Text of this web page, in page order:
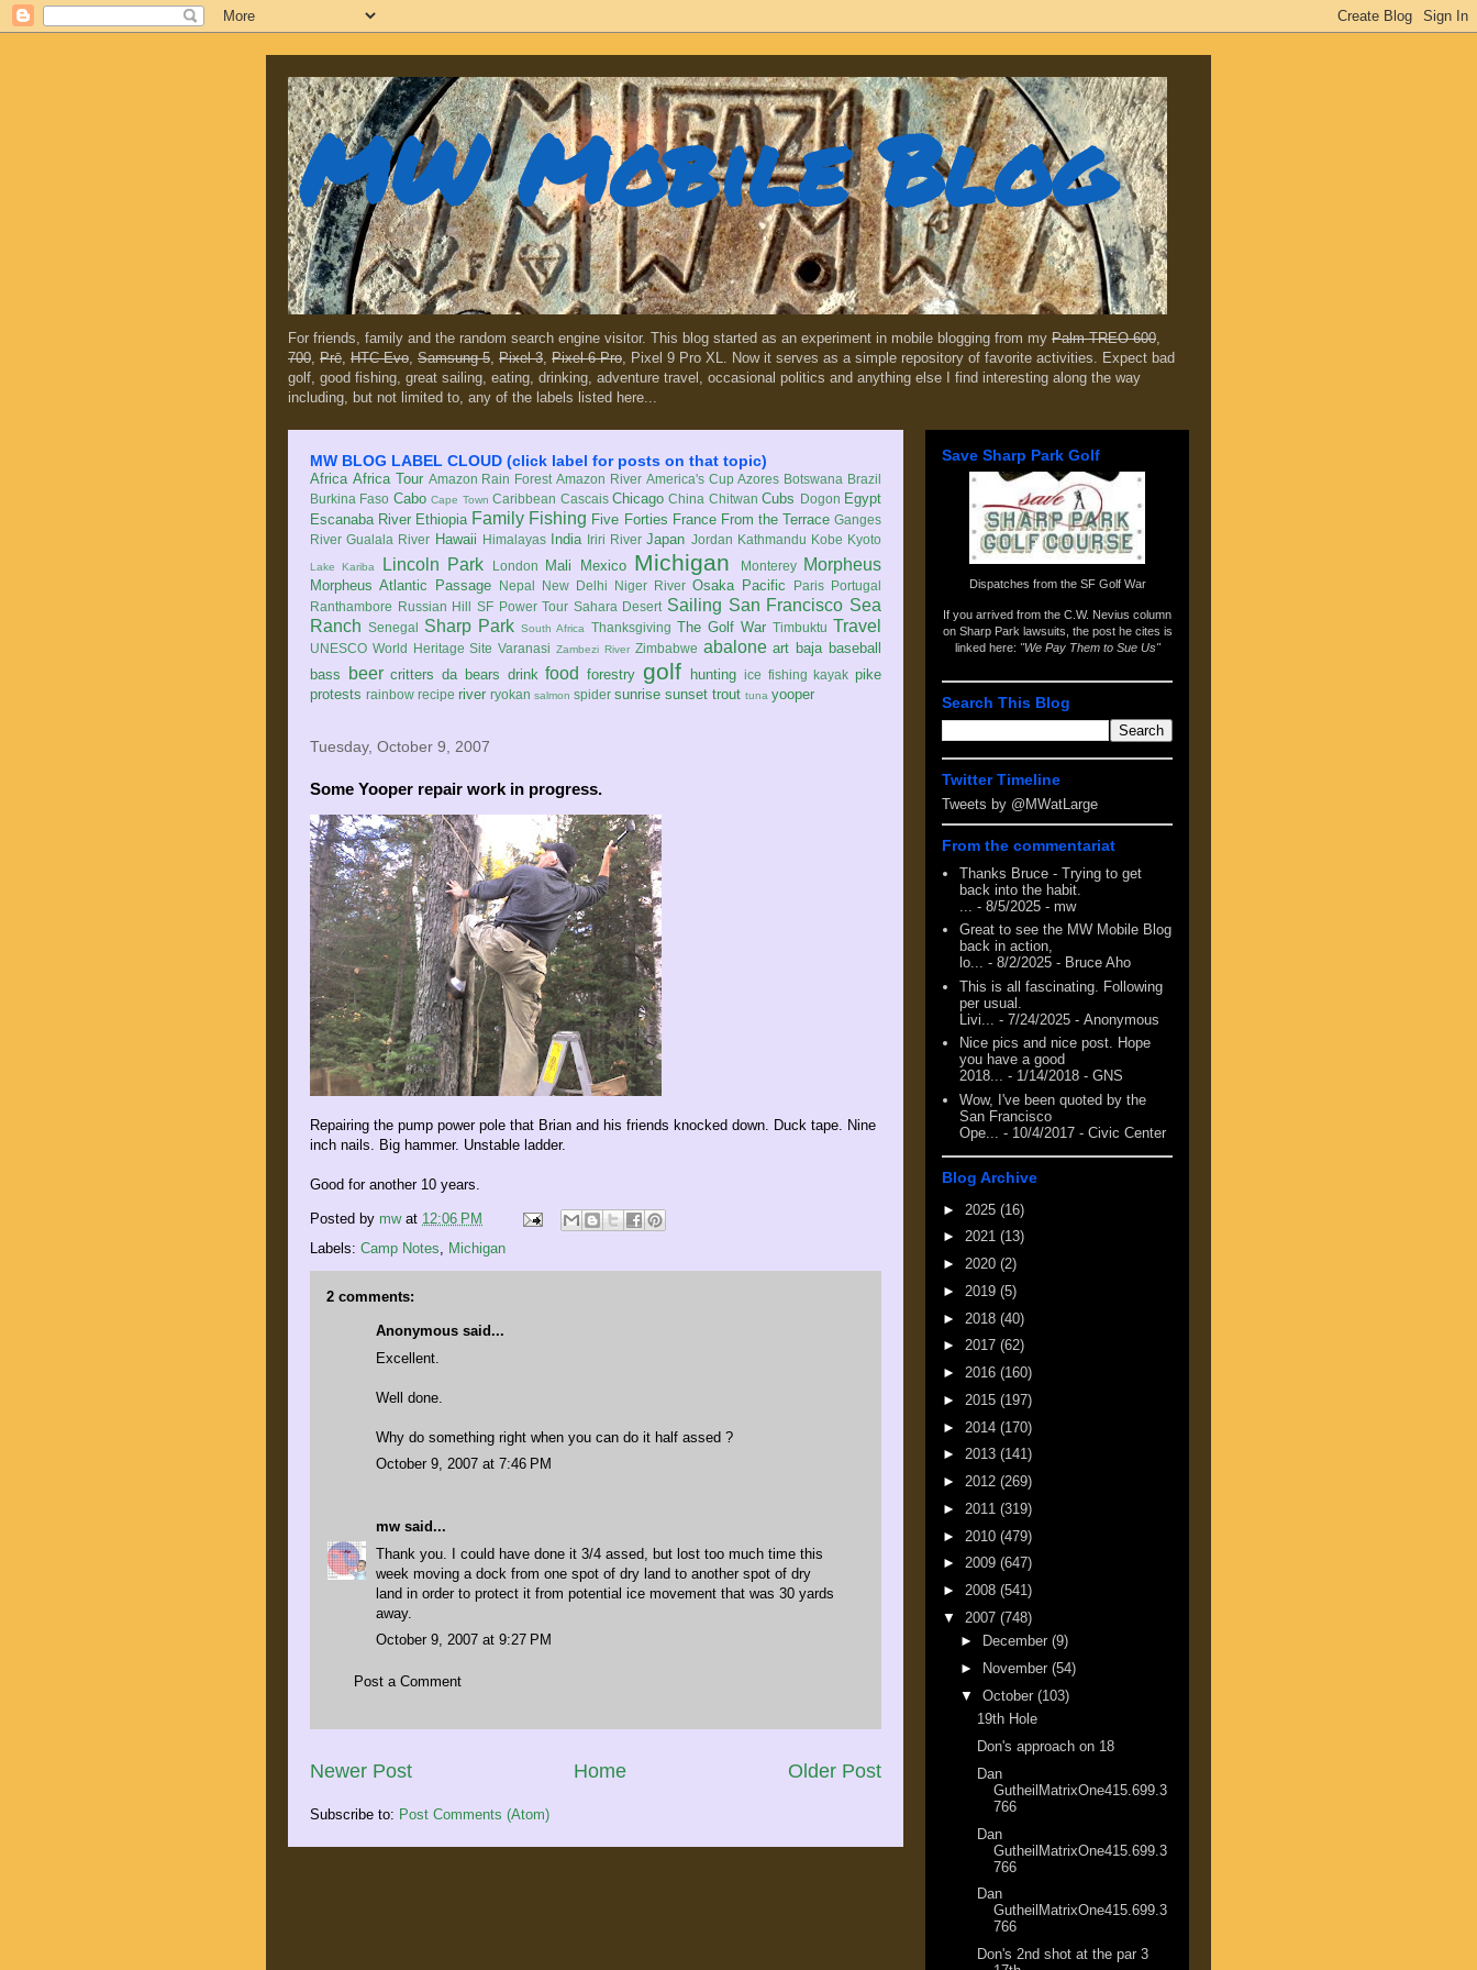
MW Mobile Blog
For friends, family and the random search engine visitor. This blog started as an experiment in mobile blogging from my Palm TREO 600,
700, Prē, HTC Evo, Samsung 5, Pixel 3, Pixel 6 Pro, Pixel 9 Pro XL. Now it serves as a simple repository of favorite activities. Expect bad
golf, good fishing, great sailing, eating, drinking, adventure travel, occasional politics and anything else I find interesting along the way
including, but not limited to, any of the labels listed here...
MW BLOG LABEL CLOUD (click label for posts on that topic)
Africa Africa Tour Amazon Rain Forest Amazon River America's Cup Azores Botswana Brazil
Burkina Faso Cabo Cape Town Caribbean Cascais Chicago China Chitwan Cubs Dogon Egypt
Escanaba River Ethiopia Family Fishing Five Forties France From the Terrace Ganges
River Gualala River Hawaii Himalayas India Iriri River Japan Jordan Kathmandu Kobe Kyoto
Lake Kariba Lincoln Park London Mali Mexico Michigan Monterey Morpheus
Morpheus Atlantic Passage Nepal New Delhi Niger River Osaka Pacific Paris Portugal
Ranthambore Russian Hill SF Power Tour Sahara Desert Sailing San Francisco Sea
Ranch Senegal Sharp Park South Africa Thanksgiving The Golf War Timbuktu Travel
UNESCO World Heritage Site Varanasi Zambezi River Zimbabwe abalone art baja baseball
bass
beer critters da bears drink food forestry golf hunting ice fishing kayak pike
protests rainbow recipe river ryokan salmon spider sunrise sunset trout tuna yooper
Tuesday, October 9, 2007
Some Yooper repair work in progress.
Repairing the pump power pole that Brian and his friends knocked down. Duck tape. Nine
inch nails. Big hammer. Unstable ladder.
Good for another 10 years.
Posted by mw at 12:06 PM
Labels: Camp Notes, Michigan
2 comments:
Anonymous said...
Excellent.
Well done.
Why do something right when you can do it half assed ?
October 9, 2007 at 7:46 PM
mw said...
Thank you. I could have done it 3/4 assed, but lost too much time this
week moving a dock from one spot of dry land to another spot of dry
land in order to protect it from potential ice movement that was 30 yards
away.
October 9, 2007 at 9:27 PM
Post a Comment
Newer Post Older Post
Home
Subscribe to: Post Comments (Atom)
Save Sharp Park Golf
Dispatches from the SF Golf War
If you arrived from the C.W. Nevius column
on Sharp Park lawsuits , the post he cites is
linked here: "We Pay Them to Sue Us"
Search This Blog
Twitter Timeline
Tweets by @MWatLarge
From the commentariat
Thanks Bruce - Trying to get
back into the habit.
- 8/5/2025 - mw
Great to see the MW Mobile Blog
back in action,
lo... - 8/2/2025 - Bruce Aho
This is all fascinating. Following
per usual.
Livi...
- 7/24/2025 - Anonymous
Nice pics and nice post. Hope
you have a good
2018... - 1/14/2018 - GNS
Wow, I've been quoted by the
San Francisco
Ope...
- 10/4/2017 - Civic Center
Blog Archive
► 2025 (16)
► 2021 (13)
► 2020 (2)
► 2019 (5)
► 2018 (40)
► 2017 (62)
► 2016 (160)
► 2015 (197)
► 2014 (170)
► 2013 (141)
► 2012 (269)
► 2011 (319)
► 2010 (479)
► 2009 (647)
► 2008 (541)
▼ 2007 (748)
►
December (9)
►
November (54)
▼ October (103)
19th Hole
Don's approach on 18
Dan
GutheilMatrixOne415.699.3
766
Dan
GutheilMatrixOne415.699.3
766
Dan
GutheilMatrixOne415.699.3
766
Don's 2nd shot at the par 3